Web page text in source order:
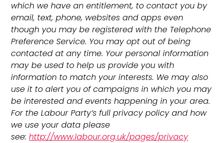
which we have an entitlement, to contact you by
email, text, phone, websites and apps even
though you may be registered with the Telephone
Preference Service. You may opt out of being
contacted at any time. Your personal information
may be used to help us provide you with
information to match your interests. We may also
use it to alert you of campaigns in which you may
be interested and events happening in your area.
For the Labour Party’s full privacy policy and how
we use your data please
see:http://www.labour.org.uk/pages/privacy